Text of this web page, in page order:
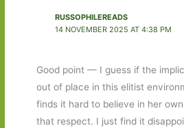
RUSSOPHILEREADS
14 NOVEMBER 2025 AT 4:38 PM
Good point — I guess if the
out of place in this elitist
finds it hard to believe in her
that respect. I just find it